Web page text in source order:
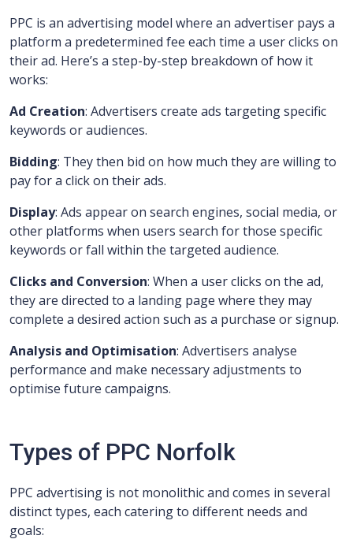
PPC is an advertising model where an advertiser pays a
platform a predetermined fee each time a user clicks on
their ad. Here’s a step-by-step breakdown of how it
works:
Ad Creation: Advertisers create ads targeting specific
keywords or audiences.
Bidding: They then bid on how much they are willing to
pay for a click on their ads.
Display: Ads appear on search engines, social media, or
other platforms when users search for those specific
keywords or fall within the targeted audience.
Clicks and Conversion: When a user clicks on the ad,
they are directed to a landing page where they may
complete a desired action such as a purchase or signup.
Analysis and Optimisation: Advertisers analyse
performance and make necessary adjustments to
optimise future campaigns.
Types of PPC Norfolk
PPC advertising is not monolithic and comes in several
distinct types, each catering to different needs and
goals: